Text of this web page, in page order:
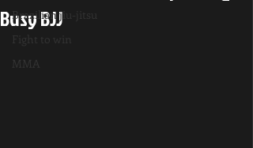
Brazilian jiu-jitsu
Fight to win
MMA
Busy BJJ